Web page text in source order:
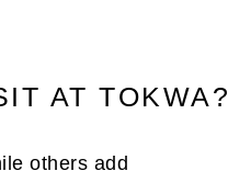
AT TOKWA?
others add